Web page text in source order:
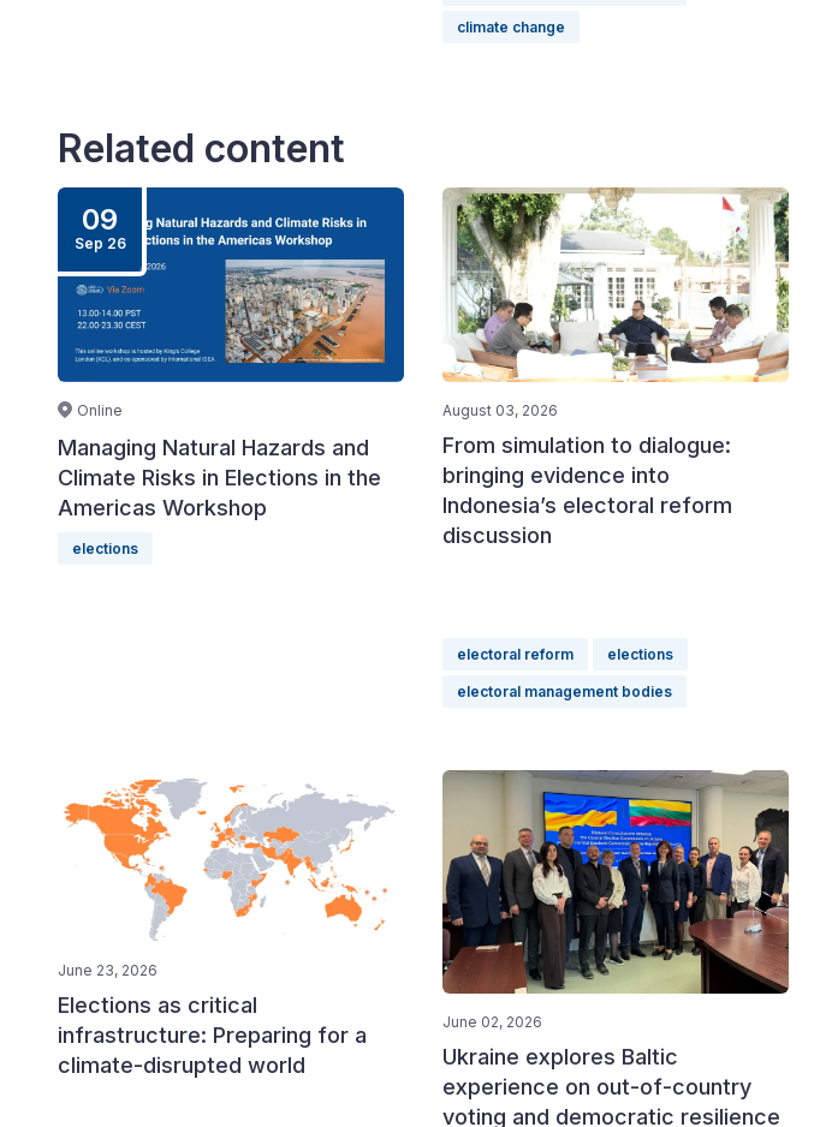
climate change
Related content
09
Sep 26
Online
Managing Natural Hazards and
Climate Risks in Elections in the
Americas Workshop
elections
August 03, 2026
From simulation to dialogue:
bringing evidence into
Indonesia’s electoral reform
discussion
electoral reform elections
electoral management bodies
June 23, 2026
Elections as critical
infrastructure: Preparing for a
climate-disrupted world
June 02, 2026
Ukraine explores Baltic
experience on out-of-country
voting and democratic resilience